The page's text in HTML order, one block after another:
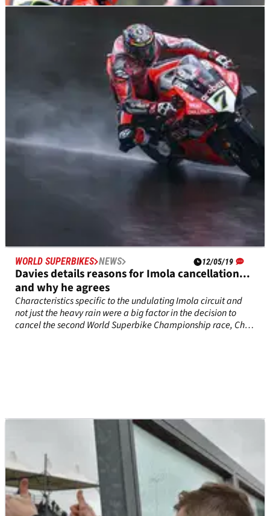
Bautista ‘back to normal’, back to winning
Alvaro Bautista is chasing a return to the top of a familiar
podium this weekend as he prepares for his second home
round of the season at Jerez on the Aruba.it Ducati Panigale
V4 R.
WORLD SUPERBIKES NEWS 12/05/19
Davies details reasons for Imola cancellation...
and why he agrees
Characteristics specific to the undulating Imola circuit and
not just the heavy rain were a big factor in the decision to
cancel the second World Superbike Championship race, Chaz